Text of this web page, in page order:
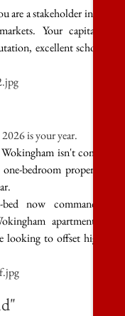
are a stakeholder in one
Your capital is
excellent schools,
is your year.
isn't coming
one-bedroom properties
now commanding
apartments is
to offset higher